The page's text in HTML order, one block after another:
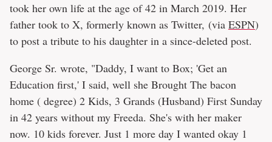
took her own life at the age of 42 in March 2019. Her
father took to X, formerly known as Twitter, (via ESPN)
to post a tribute to his daughter in a since-deleted post.
George Sr. wrote, "Daddy, I want to Box; 'Get an
Education first,' I said, well she Brought The bacon
home ( degree) 2 Kids, 3 Grands (Husband) First Sunday
in 42 years without my Freeda. She's with her maker
now. 10 kids forever. Just 1 more day I wanted okay 1